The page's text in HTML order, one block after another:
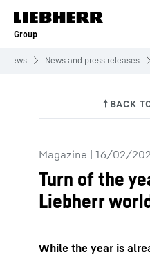
Skip to content
Group
News News and press releases
Magazine | 16/02/
Turn of the
Liebherr
While the year is